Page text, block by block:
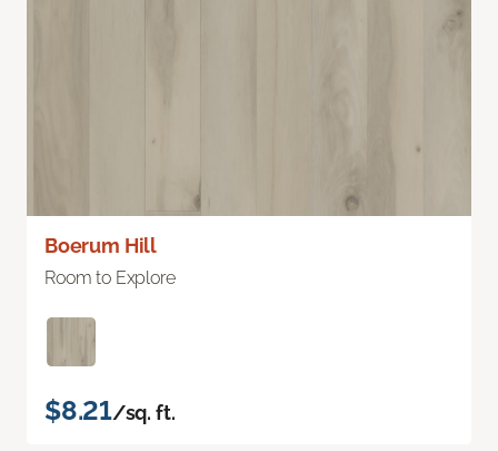
Boerum Hill
Room to Explore
$8.21/sq. ft.